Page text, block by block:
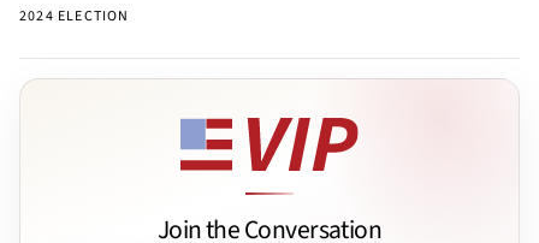
2024 ELECTION
Join the Conversation